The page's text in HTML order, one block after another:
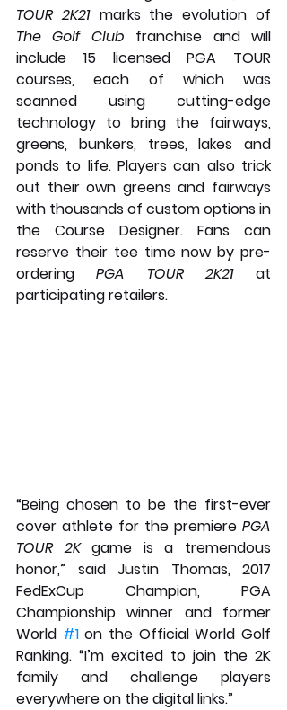
TOUR 2K21
The Golf Club franchise and will
include 15 licensed PGA TOUR
courses, each of which was
scanned using cutting-edge
technology to bring the fairways,
greens, bunkers, trees, lakes and
ponds to life. Players can also trick
out their own greens and fairways
with thousands of custom options in
the Course Designer. Fans can
reserve their tee time now by pre-
ordering PGA TOUR 2K21 at
participating retailers.
“Being chosen to be the first-ever
cover athlete for the premiere PGA
TOUR 2K game is a tremendous
honor,” said Justin Thomas, 2017
FedExCup Champion, PGA
Championship winner and former
World #1 on the Official World Golf
Ranking. “I’m excited to join the 2K
family and challenge players
everywhere on the digital links.”